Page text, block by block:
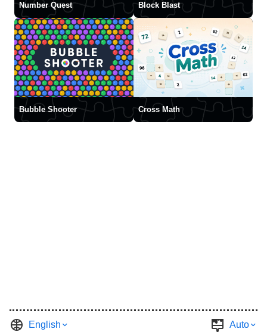
Number Quest Block Blast
Bubble Shooter Cross Math
English Auto